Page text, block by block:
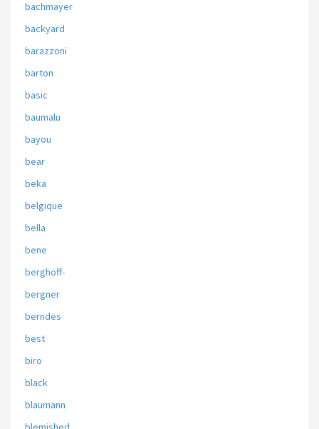
bachmayer
backyard
barazzoni
barton
basic
baumalu
bayou
bear
beka
belgique
bella
bene
berghoff-
bergner
berndes
best
biro
black
blaumann